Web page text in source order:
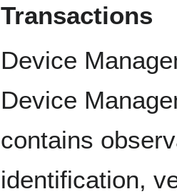
Transactions
Device
Device
contains
identification,